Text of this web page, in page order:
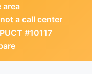
area
a call center
#10117